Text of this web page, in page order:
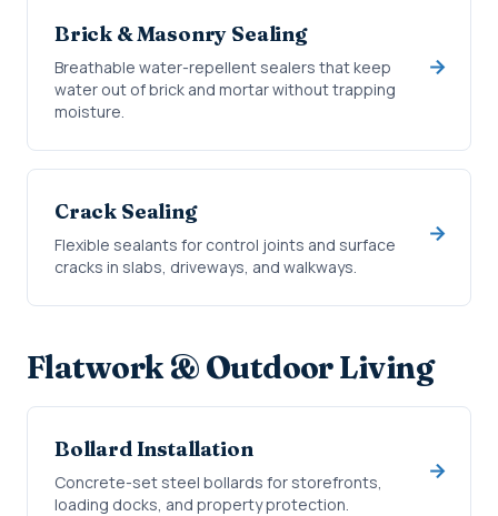
Brick & Masonry Sealing
Breathable water-repellent sealers that keep
water out of brick and mortar without trapping
moisture.
Crack Sealing
Flexible sealants for control joints and surface
cracks in slabs, driveways, and walkways.
Flatwork & Outdoor Living
Bollard Installation
Concrete-set steel bollards for storefronts,
loading docks, and property protection.